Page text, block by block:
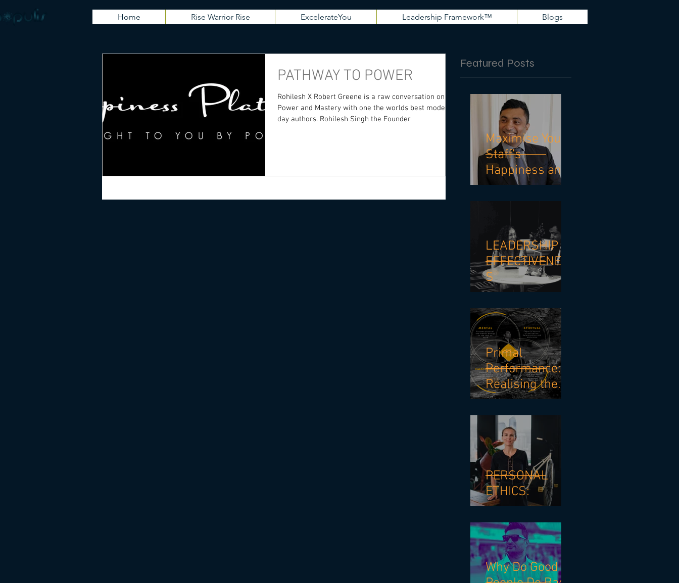
Home Rise Warrior Rise ExcelerateYou Leadership Framework™ Blogs
PATHWAY TO POWER
Rohilesh X Robert Greene is a raw conversation on
Power and Mastery with one the worlds best modern
day authors. Rohilesh Singh the Founder
Featured Posts
Maximise Your
Staff's
Happiness and
Mental Health
Strategies
LEADERSHIP
EFFECTIVENES
S
Primal
Performance:
Realising the
Power of
Personal
Energy
PERSONAL
ETHICS:
Why Do Good